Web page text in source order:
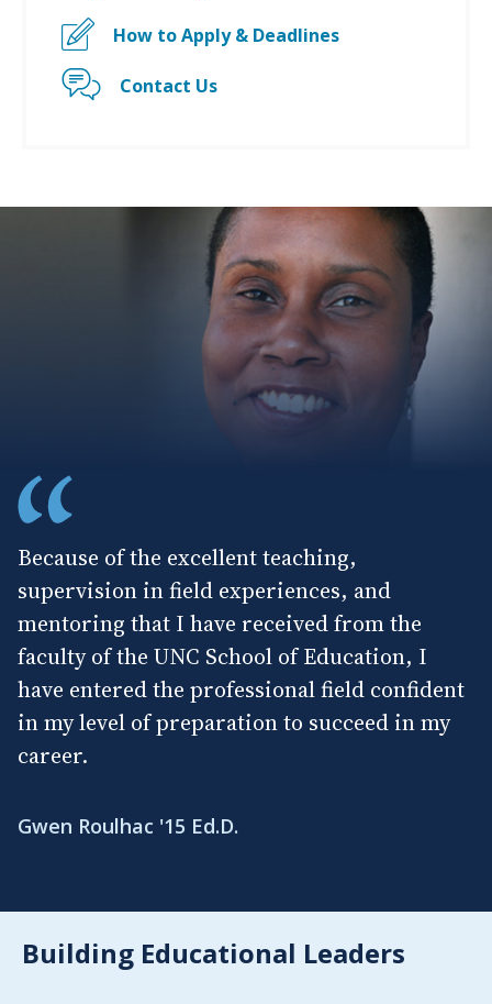
How to Apply & Deadlines
Contact Us
Because of the excellent teaching,
supervision in field experiences, and
mentoring that I have received from the
faculty of the UNC School of Education, I
have entered the professional field confident
in my level of preparation to succeed in my
career.
Gwen Roulhac '15 Ed.D.
Building Educational Leaders